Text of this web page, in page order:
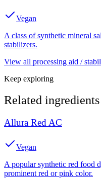
Vegan
A class of synthetic mineral
stabilizers.
View all processing aid /
Keep exploring
Related ingredients
Allura Red AC
Vegan
A popular synthetic red food
prominent red or pink color.